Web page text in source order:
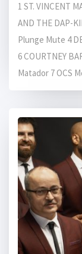
1 ST. VINCENT
AND THE DAP-
Plunge Mute 4
6 COURTNEY
Matador 7 OCS